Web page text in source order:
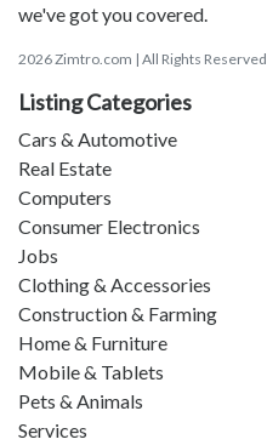
we've got you covered.
2026 Zimtro.com | All Rights Reserved
Listing Categories
Cars & Automotive
Real Estate
Computers
Consumer Electronics
Jobs
Clothing & Accessories
Construction & Farming
Home & Furniture
Mobile & Tablets
Pets & Animals
Services